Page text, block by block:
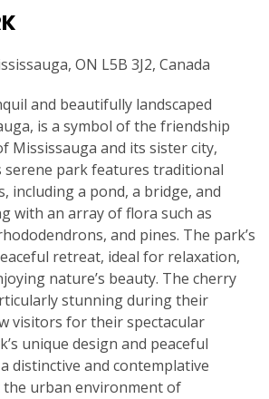
ON L5B 3J2, Canada
and beautifully landscaped
is a symbol of the friendship
Mississauga and its sister city,
serene park features traditional
including a pond, a bridge, and
with an array of flora such as
and pines. The park’s
retreat, ideal for relaxation,
nature’s beauty. The cherry
stunning during their
visitors for their spectacular
unique design and peaceful
distinctive and contemplative
the urban environment of